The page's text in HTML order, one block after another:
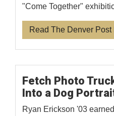
"Come Together"
Read The Denver
Fetch Photo
Into a Dog
Ryan Erickson '03